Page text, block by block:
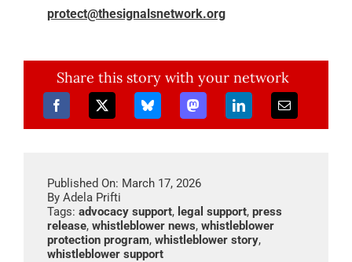
protect@thesignalsnetwork.org
Share this story with your network
Published On: March 17, 2026
By Adela Prifti
Tags: advocacy support, legal support, press
release, whistleblower news, whistleblower
protection program, whistleblower story,
whistleblower support